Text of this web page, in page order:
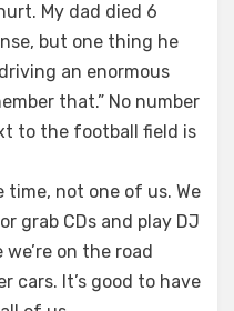
My dad died 6
but one thing he
an enormous
that.” No number
to the football field is
time, not one of us. We
grab CDs and play DJ
on the road
cars. It’s good to have